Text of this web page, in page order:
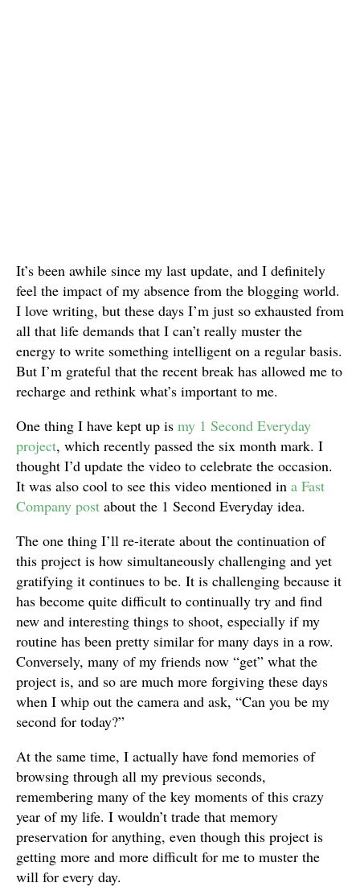
It’s been awhile since my last update, and I definitely
feel the impact of my absence from the blogging world.
I love writing, but these days I’m just so exhausted from
all that life demands that I can’t really muster the
energy to write something intelligent on a regular basis.
But I’m grateful that the recent break has allowed me to
recharge and rethink what’s important to me.
One thing I have kept up is my 1 Second Everyday
project, which recently passed the six month mark. I
thought I’d update the video to celebrate the occasion.
It was also cool to see this video mentioned in a Fast
Company post about the 1 Second Everyday idea.
The one thing I’ll re-iterate about the continuation of
this project is how simultaneously challenging and yet
gratifying it continues to be. It is challenging because it
has become quite difficult to continually try and find
new and interesting things to shoot, especially if my
routine has been pretty similar for many days in a row.
Conversely, many of my friends now “get” what the
project is, and so are much more forgiving these days
when I whip out the camera and ask, “Can you be my
second for today?”
At the same time, I actually have fond memories of
browsing through all my previous seconds,
remembering many of the key moments of this crazy
year of my life. I wouldn’t trade that memory
preservation for anything, even though this project is
getting more and more difficult for me to muster the
will for every day.